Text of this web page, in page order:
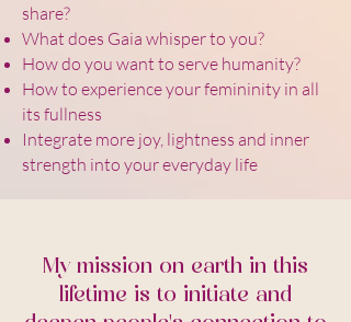
share?
What does Gaia whisper to you?
How do you want to serve humanity?
How to experience your femininity in all
its fullness
Integrate more joy, lightness and inner
strength into your everyday life
My mission on earth in this
lifetime is to initiate and